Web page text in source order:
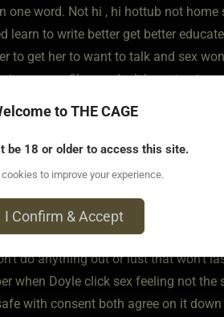
one word. Not hi , hi hottub not
learn to write better get better
to get her to want to talk and sex
in your profile you don’t have to give
do not give them all your
that’s the whole thing don’t give
around to keep coming back To
take it slow. Time and place for
, career and all. Lady and
cause you wanna get off so
do anything out or lust that won’t
when Doyle click sex feeling not
with consent both agree on it
to THE CAGE
be 18 or older to access this site.
to improve your experience.
I Confirm & Accept